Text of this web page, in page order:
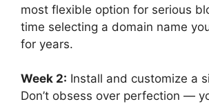
most flexible option for serious
time selecting a domain name
for years.
Week 2: Install and customize a
Don’t obsess over perfection —